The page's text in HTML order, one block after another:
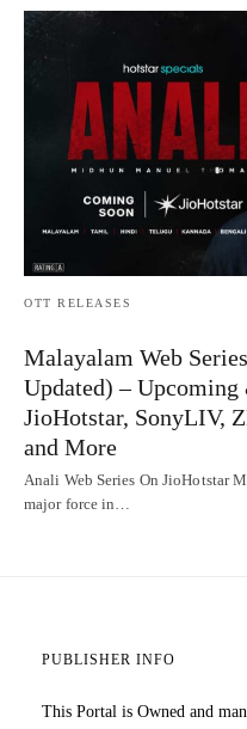
OTT RELEASES
Malayalam Web
Updated) –
JioHotstar, SonyLIV,
and More
Anali Web Series On JioHotstar
major force in…
PUBLISHER INFO
This Portal is Owned and